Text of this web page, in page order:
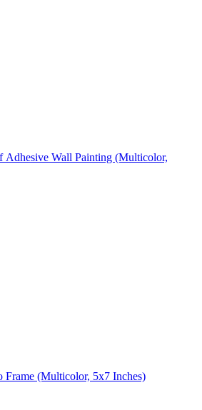
Adhesive Wall Painting (Multicolor,
Frame (Multicolor, 5x7 Inches)